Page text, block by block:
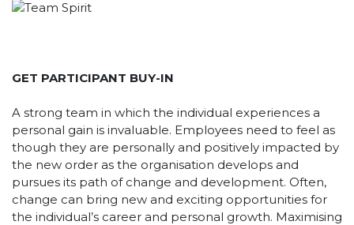
GET PARTICIPANT BUY-IN
A strong team in which the individual experiences a
personal gain is invaluable. Employees need to feel as
though they are personally and positively impacted by
the new order as the organisation develops and
pursues its path of change and development. Often,
change can bring new and exciting opportunities for
the individual’s career and personal growth. Maximising